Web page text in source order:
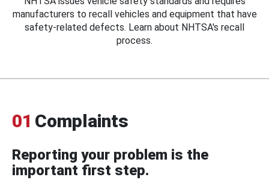
manufacturers to recall vehicles and equipment that have
safety-related defects. Learn about NHTSA's recall
process.
01 Complaints
Reporting your problem is the
important first step.